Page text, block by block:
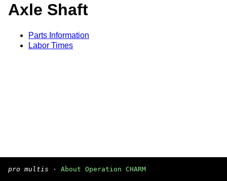
Axle Shaft
Parts Information
Labor Times
pro multis · About Operation CHARM